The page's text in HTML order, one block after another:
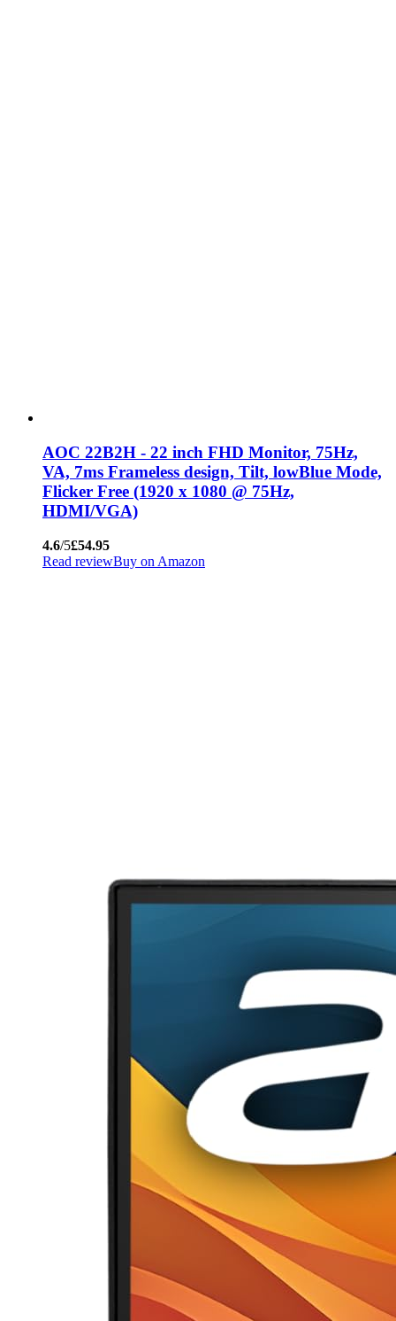
AOC 22B2H - 22 inch FHD Monitor, 75Hz,
VA, 7ms Frameless design, Tilt, lowBlue Mode,
Flicker Free (1920 x 1080 @ 75Hz,
HDMI/VGA)
4.6/5£54.95
Read reviewBuy on Amazon